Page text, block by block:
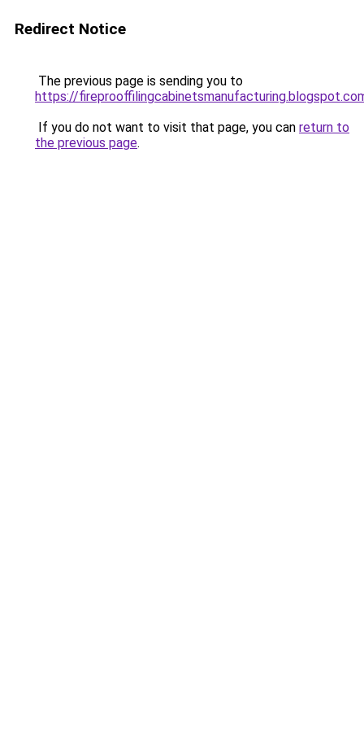
Redirect Notice
The previous page is sending you to
https://
If you do not want to visit that page, you can return to
the previous page.